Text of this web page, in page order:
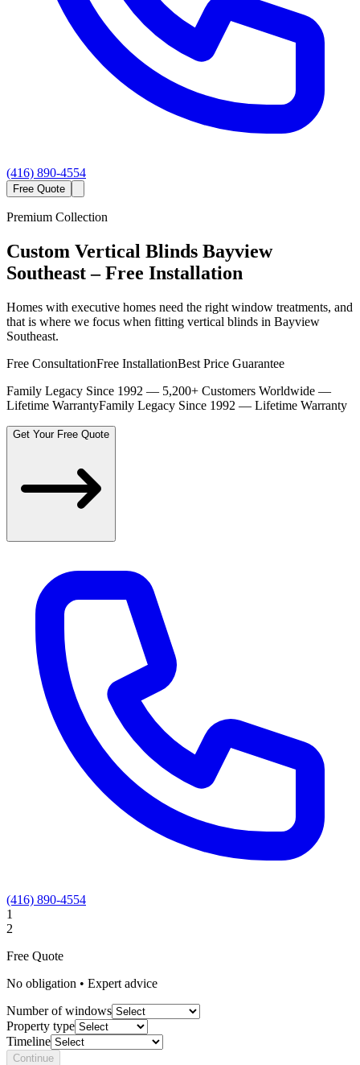
(416) 890-4554
Free Quote
Premium Collection
Custom Vertical Blinds Bayview
Southeast– Free Installation
Homes with executive homes need the right window treatments, and
that is where we focus when fitting vertical blinds in Bayview
Southeast.
Free ConsultationFree InstallationBest Price Guarantee
Family Legacy Since 1992 — 5,200+ Customers Worldwide —
Lifetime WarrantyFamily Legacy Since 1992 — Lifetime Warranty
Get Your Free Quote
(416) 890-4554
1
2
Free Quote
No obligation • Expert advice
Number of windows
Property type
Timeline
Continue